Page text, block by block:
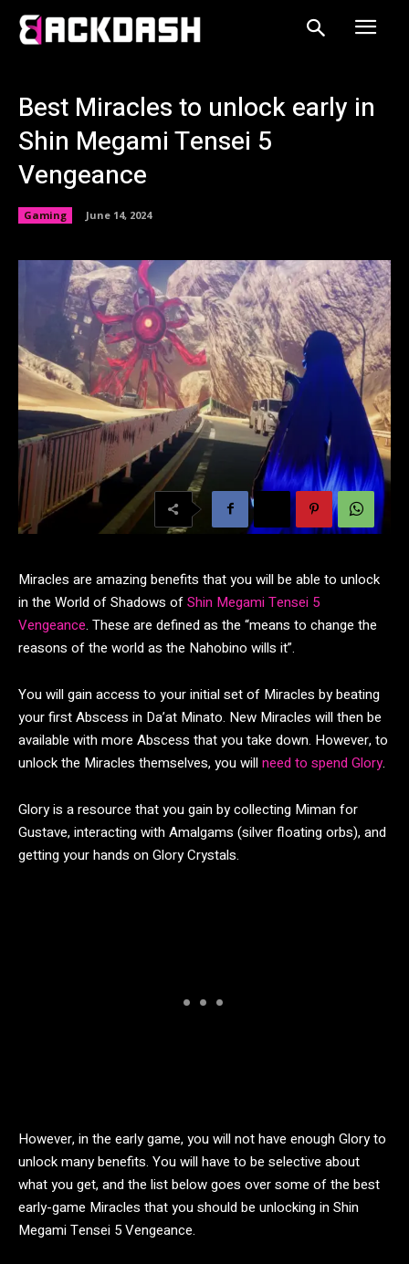
Best Miracles to unlock early in
Shin Megami Tensei 5
Vengeance
Gaming June 14, 2024
Miracles are amazing benefits that you will be able to unlock
in the World of Shadows ofShin Megami Tensei 5
Vengeance. These are defined as the “means to change the
reasons of the world as the Nahobino wills it”.
You will gain access to your initial set of Miracles by beating
your first Abscess in Da’at Minato. New Miracles will then be
available with more Abscess that you take down. However, to
unlock the Miracles themselves, you willneed to spend Glory.
Glory is a resource that you gain by collecting Miman for
Gustave, interacting with Amalgams (silver floating orbs), and
getting your hands on Glory Crystals.
However, in the early game, you will not have enough Glory to
unlock many benefits. You will have to be selective about
what you get, and the list below goes over some of the best
early-game Miracles that you should be unlocking in Shin
Megami Tensei 5 Vengeance.